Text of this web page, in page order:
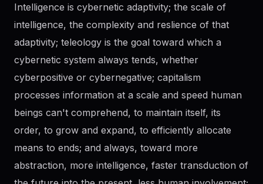
Intelligence is cybernetic adaptivity; the scale of
intelligence, the complexity and reslience of that
adaptivity; teleology is the goal toward which a
cybernetic system always tends, whether
cyberpositive or cybernegative; capitalism
processes information at a scale and speed human
beings can't comprehend, to maintain itself, its
order, to grow and expand, to efficiently allocate
means to ends; and always, toward more
abstraction, more intelligence, faster transduction of